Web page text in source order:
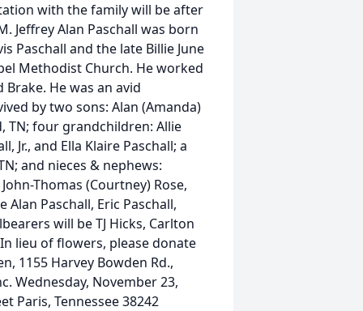
with the family will be after
Jeffrey Alan Paschall was born
Paschall and the late Billie June
Methodist Church. He worked
He was an avid
by two sons: Alan (Amanda)
TN; four grandchildren: Allie
Jr., and Ella Klaire Paschall; a
and nieces & nephews:
Thomas (Courtney) Rose,
Alan Paschall, Eric Paschall,
will be TJ Hicks, Carlton
In lieu of flowers, please donate
1155 Harvey Bowden Rd.,
Wednesday, November 23,
Paris, Tennessee 38242